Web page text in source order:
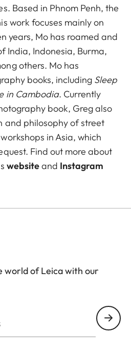
Based in Phnom Penh, the
work focuses mainly on
years, Mo has roamed and
India, Indonesia, Burma,
others. Mo has
books, including Sleep
in Cambodia. Currently
book, Greg also
and philosophy of street
in Asia, which
Find out more about
websiteand Instagram
world of Leica with our